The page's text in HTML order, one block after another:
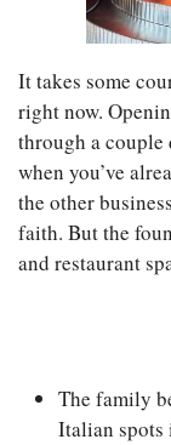
It takes some
right now.
through a couple
when you’ve
the other
faith. But the
and restaurant
The family
Italian spots